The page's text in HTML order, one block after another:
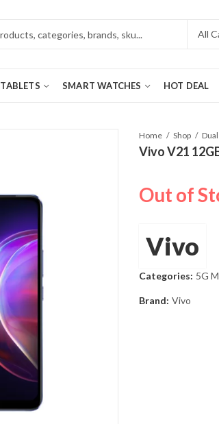
TABLETS SMART WATCHES HOT DEAL
Home Shop
Vivo V21
Out of
Vivo
Categories: 5G
Brand: Vivo